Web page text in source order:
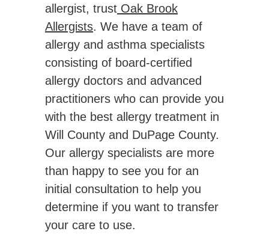
allergist, trust Oak Brook
Allergists. We have a team of
allergy and asthma specialists
consisting of board-certified
allergy doctors and advanced
practitioners who can provide you
with the best allergy treatment in
Will County and DuPage County.
Our allergy specialists are more
than happy to see you for an
initial consultation to help you
determine if you want to transfer
your care to use.